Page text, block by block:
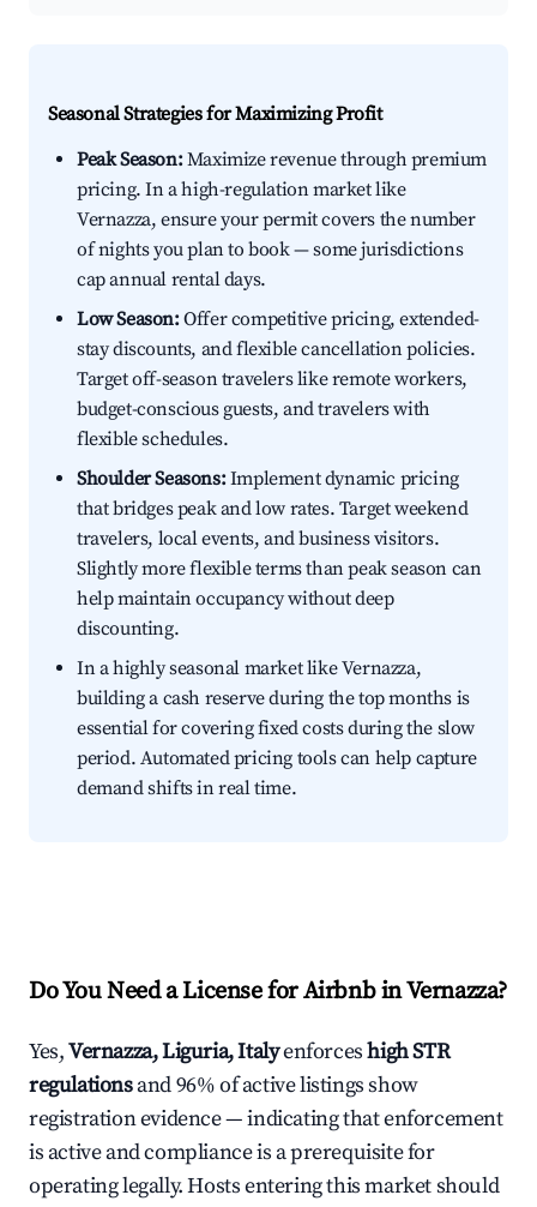
Seasonal Strategies for Maximizing Profit
Peak Season:Maximize revenue through premium
pricing. In a high-regulation market like
Vernazza, ensure your permit covers the number
of nights you plan to book — some jurisdictions
cap annual rental days.
Low Season:Offer competitive pricing, extended-
stay discounts, and flexible cancellation policies.
Target off-season travelers like remote workers,
budget-conscious guests, and travelers with
flexible schedules.
Shoulder Seasons:Implement dynamic pricing
that bridges peak and low rates. Target weekend
travelers, local events, and business visitors.
Slightly more flexible terms than peak season can
help maintain occupancy without deep
discounting.
In a highly seasonal market like Vernazza,
building a cash reserve during the top months is
essential for covering fixed costs during the slow
period. Automated pricing tools can help capture
demand shifts in real time.
Do You Need a License for Airbnb in Vernazza?
Yes,Vernazza, Liguria, Italyenforceshigh STR
regulationsand 96% of active listings show
registration evidence — indicating that enforcement
is active and compliance is a prerequisite for
operating legally. Hosts entering this market should